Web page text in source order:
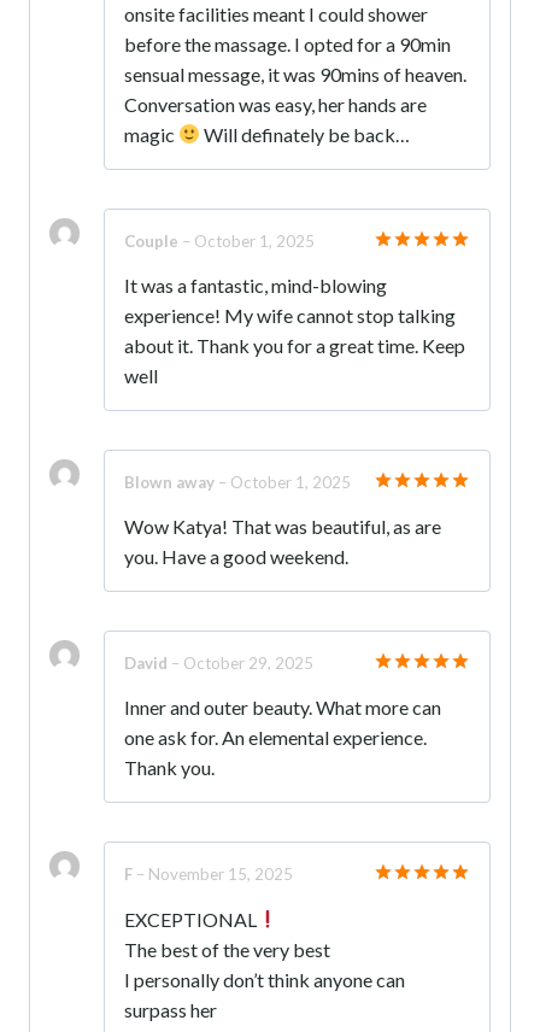
onsite facilities meant I could shower
before the massage. I opted for a 90min
sensual message, it was 90mins of heaven.
Conversation was easy, her hands are
magic
Will definately be back…
out of 5
Couple – October 1, 2025
It was a fantastic, mind-blowing
experience! My wife cannot stop talking
about it. Thank you for a great time. Keep
well
out of 5
Blown away – October 1, 2025
Wow Katya! That was beautiful, as are
you. Have a good weekend.
out of 5
David – October 29, 2025
Inner and outer beauty. What more can
one ask for. An elemental experience.
Thank you.
F – November 15, 2025
EXCEPTIONAL
The best of the very best
I personally don’t think anyone can
surpass her